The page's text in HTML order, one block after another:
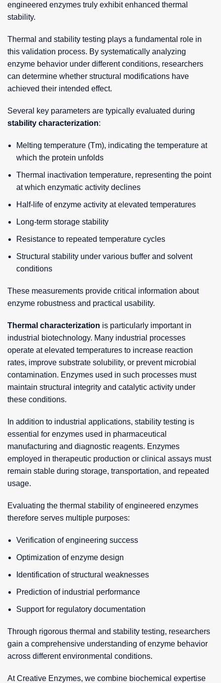
engineered enzymes truly exhibit enhanced thermal
stability.
Thermal and stability testing plays a fundamental role in
this validation process. By systematically analyzing
enzyme behavior under different conditions, researchers
can determine whether structural modifications have
achieved their intended effect.
Several key parameters are typically evaluated during
stability characterization:
Melting temperature (Tm), indicating the temperature at
which the protein unfolds
Thermal inactivation temperature, representing the point
at which enzymatic activity declines
Half-life of enzyme activity at elevated temperatures
Long-term storage stability
Resistance to repeated temperature cycles
Structural stability under various buffer and solvent
conditions
These measurements provide critical information about
enzyme robustness and practical usability.
Thermal characterization is particularly important in
industrial biotechnology. Many industrial processes
operate at elevated temperatures to increase reaction
rates, improve substrate solubility, or prevent microbial
contamination. Enzymes used in such processes must
maintain structural integrity and catalytic activity under
these conditions.
In addition to industrial applications, stability testing is
essential for enzymes used in pharmaceutical
manufacturing and diagnostic reagents. Enzymes
employed in therapeutic production or clinical assays must
remain stable during storage, transportation, and repeated
usage.
Evaluating the thermal stability of engineered enzymes
therefore serves multiple purposes:
Verification of engineering success
Optimization of enzyme design
Identification of structural weaknesses
Prediction of industrial performance
Support for regulatory documentation
Through rigorous thermal and stability testing, researchers
gain a comprehensive understanding of enzyme behavior
across different environmental conditions.
At Creative Enzymes, we combine biochemical expertise